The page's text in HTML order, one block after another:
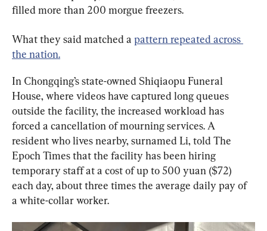
filled more than 200 morgue freezers.
What they said matched a pattern repeated across
the nation.
In Chongqing’s state-owned Shiqiaopu Funeral
House, where videos have captured long queues
outside the facility, the increased workload has
forced a cancellation of mourning services. A
resident who lives nearby, surnamed Li, told The
Epoch Times that the facility has been hiring
temporary staff at a cost of up to 500 yuan ($72)
each day, about three times the average daily pay of
a white-collar worker.